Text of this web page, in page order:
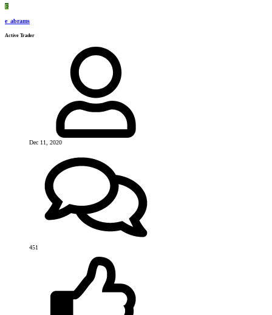
E
e_abrams
Active Trader
Dec 11, 2020
451